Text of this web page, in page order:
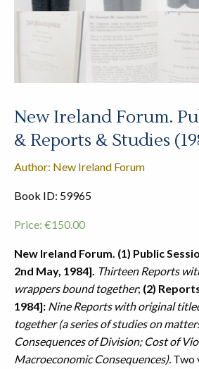
New Ireland Forum.
& Reports & Studies
Author: New Ireland Forum
Book ID: 59965
Price: €150.00
New Ireland Forum. (1) Public
2nd May, 1984]. Thirteen Reports
wrappers bound together; (2)
1984]: Nine Reports with original
together (a series of studies on
Consequences of Division; Cost of
Macroeconomic Consequences). Two